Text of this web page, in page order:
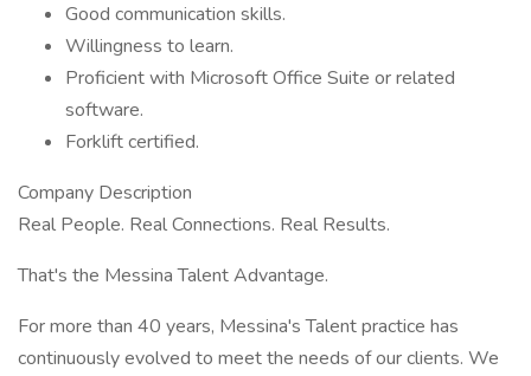
Good communication skills.
Willingness to learn.
Proficient with Microsoft Office Suite or related
software.
Forklift certified.
Company Description
Real People. Real Connections. Real Results.
That's the Messina Talent Advantage.
For more than 40 years, Messina's Talent practice has
continuously evolved to meet the needs of our clients. We